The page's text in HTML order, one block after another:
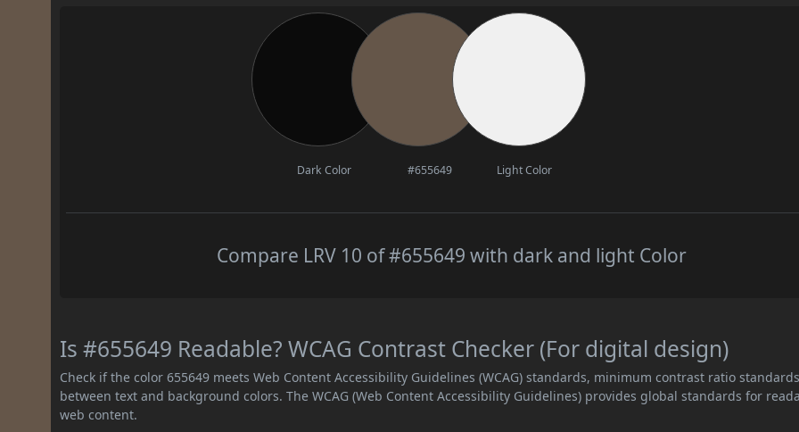
Dark Color #655649 Light Color
Compare LRV 10 of #655649 with dark and light Color
Is #655649 Readable? WCAG Contrast Checker (For digital design)
Check if the color 655649 meets Web Content Accessibility Guidelines (WCAG) standards, minimum contrast ratio standards
between text and background colors. The WCAG (Web Content Accessibility Guidelines) provides global standards for
web content.